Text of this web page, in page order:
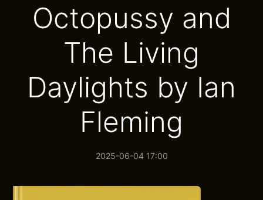
Octopussy and
The Living
Daylights by Ian
Fleming
2025-06-04 17:00